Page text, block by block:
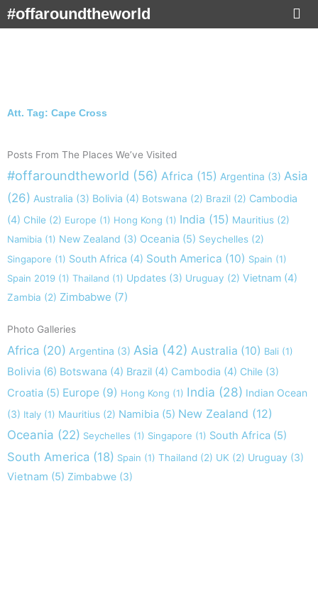
Skip#offaroundtheworld
Att. Tag: Cape Cross
Posts From The Places We’ve Visited
#offaroundtheworld (56) Africa (15) Argentina (3) Asia
(26) Australia (3) Bolivia (4) Botswana (2) Brazil (2) Cambodia
(4) Chile (2) Europe (1) Hong Kong (1) India (15) Mauritius (2)
Namibia (1) New Zealand (3) Oceania (5) Seychelles (2)
Singapore (1) South Africa (4) South America (10) Spain (1)
Spain 2019 (1) Thailand (1) Updates (3) Uruguay (2) Vietnam (4)
Zambia (2) Zimbabwe (7)
Photo Galleries
Africa (20) Argentina (3) Asia (42) Australia (10) Bali (1)
Bolivia (6) Botswana (4) Brazil (4) Cambodia (4) Chile (3)
Croatia (5) Europe (9) Hong Kong (1) India (28) Indian Ocean
(3) Italy (1) Mauritius (2) Namibia (5) New Zealand (12)
Oceania (22) Seychelles (1) Singapore (1) South Africa (5)
South America (18) Spain (1) Thailand (2) UK (2) Uruguay (3)
Vietnam (5) Zimbabwe (3)